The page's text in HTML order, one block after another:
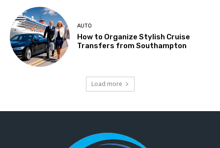
AUTO
How to Organize Stylish Cruise
Transfers from Southampton
Load more